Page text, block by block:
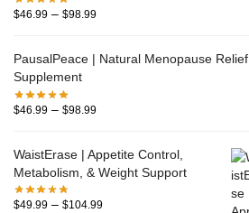
$46.99 – $98.99
PausalPeace | Natural Menopause Relief
Supplement
$46.99 – $98.99
WaistErase | Appetite Control,
Metabolism, & Weight Support
$49.99 – $104.99